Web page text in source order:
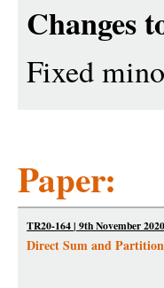
Changes
Fixed
Paper:
TR20-164 | 9th November
Direct Sum and